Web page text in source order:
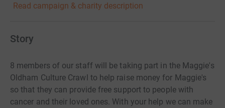
Read campaign & charity description
Story
8 members of our staff will be taking part in the Maggie's
Oldham Culture Crawl to help raise money for Maggie's
so that they can provide free support to people with
cancer and their loved ones. With your help we can make